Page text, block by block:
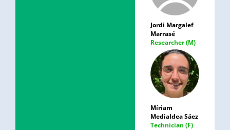
Jordi Margalef
Marrasé
Researcher (M)
Míriam
Medialdea Sáez
Technician (F)